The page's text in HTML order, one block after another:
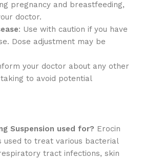
pregnancy and breastfeeding,
doctor.
: Use with caution if you have
Dose adjustment may be
your doctor about any other
to avoid potential
Suspension used for? Erocin
used to treat various bacterial
tract infections, skin